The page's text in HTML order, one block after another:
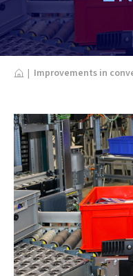
Home
| Improvements in